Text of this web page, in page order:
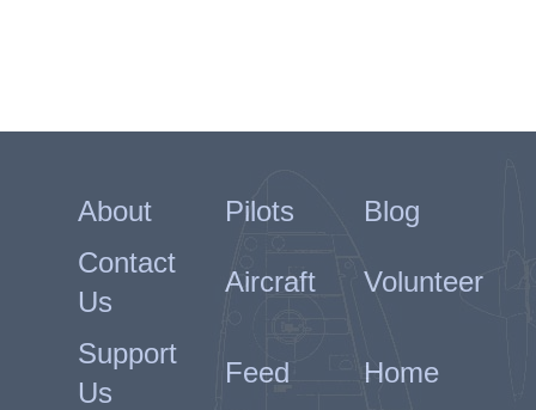
About Pilots
Blog
Contact
Us
Aircraft Volunteer
Support
Us
Feed Home